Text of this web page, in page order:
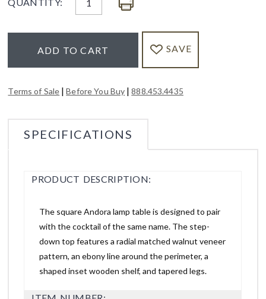
ADD TO CART SAVE
Terms of Sale |Before You Buy |888.453.4435
SPECIFICATIONS
PRODUCT DESCRIPTION:
The square Andora lamp table is designed to pair
with the cocktail of the same name. The step-
down top features a radial matched walnut veneer
pattern, an ebony line around the perimeter, a
shaped inset wooden shelf, and tapered legs.